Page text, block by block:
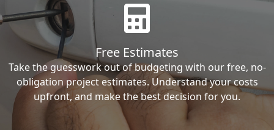
Free Estimates
Take the guesswork out of budgeting with our free, no-
obligation project estimates. Understand your costs
upfront, and make the best decision for you.